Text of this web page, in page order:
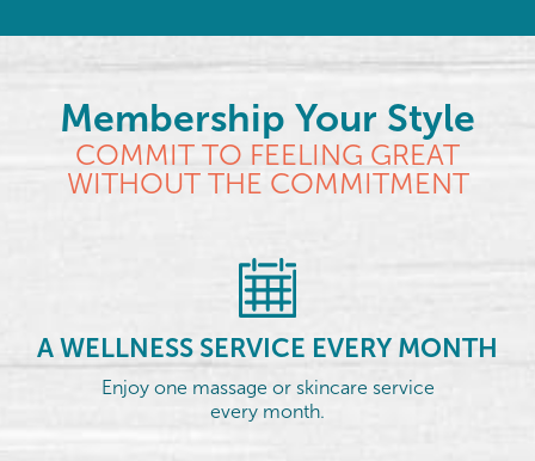
Membership Your Style
COMMIT TO FEELING GREAT
WITHOUT THE COMMITMENT
A WELLNESS SERVICE EVERY MONTH
Enjoy one massage or skincare service
every month.